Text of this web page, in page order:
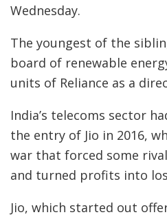
Wednesday.
The youngest of the
board of renewable
units of Reliance as a
India’s telecoms sector
the entry of Jio in 2016,
war that forced some
and turned profits into
Jio, which started out